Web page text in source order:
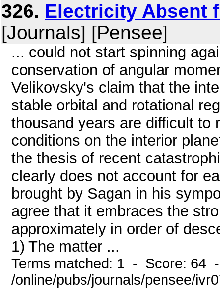
326. Electricity Absent
[Journals] [Pensee]
... could not start spinning
conservation of angular
Velikovsky's claim that the
stable orbital and rotational
thousand years are difficult to
conditions on the interior
the thesis of recent
clearly does not account for
brought by Sagan in his
agree that it embraces the
approximately in order of
1) The matter ...
Terms matched: 1 - Score: 64
/online/pubs/journals/pensee/